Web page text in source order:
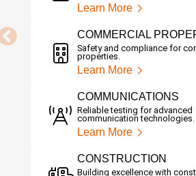
Learn More
COMMERCIAL
Safety and compliance for
properties.
Learn More
COMMUNICATIONS
Reliable testing for advanced
communication technologies.
Learn More
CONSTRUCTION
Building excellence with